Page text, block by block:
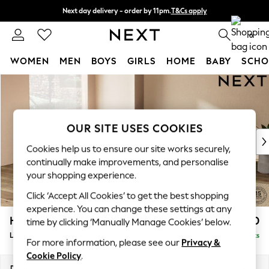
Skip to Main Content
Next day delivery - order by 11pm.T&Cs apply
Split the cost with pay in 3. Find out more 0
WOMEN MEN BOYS GIRLS HOME BABY
For You
WOMEN
New In & Trending
New: This Week
Top Picks
Trending on Social
Polka Dots
Summer Textures
Blues & Chambrays
Chocolate Brown
Linen Collection
Summer Whites
Houghton Deep Relaxed Sit £2,750
Delivered in 7 Weeks
OUR SITE USES COOKIES
Cookies help us to ensure our site works securely,
continually make improvements, and personalise
your shopping experience.
Click ‘Accept All Cookies’ to get the best shopping
experience. You can change these settings at any
time by clicking ‘Manually Manage Cookies’ below.
For more information, please see our Privacy &
Cookie Policy.